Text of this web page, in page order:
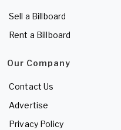
Sell a Billboard
Rent a Billboard
Our Company
Contact Us
Advertise
Privacy Policy